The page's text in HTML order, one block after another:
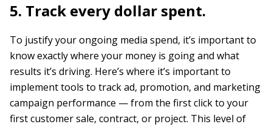
5. Track every dollar spent.
To justify your ongoing media spend, it’s important to
know exactly where your money is going and what
results it’s driving. Here’s where it’s important to
implement tools to track ad, promotion, and marketing
campaign performance — from the first click to your
first customer sale, contract, or project. This level of